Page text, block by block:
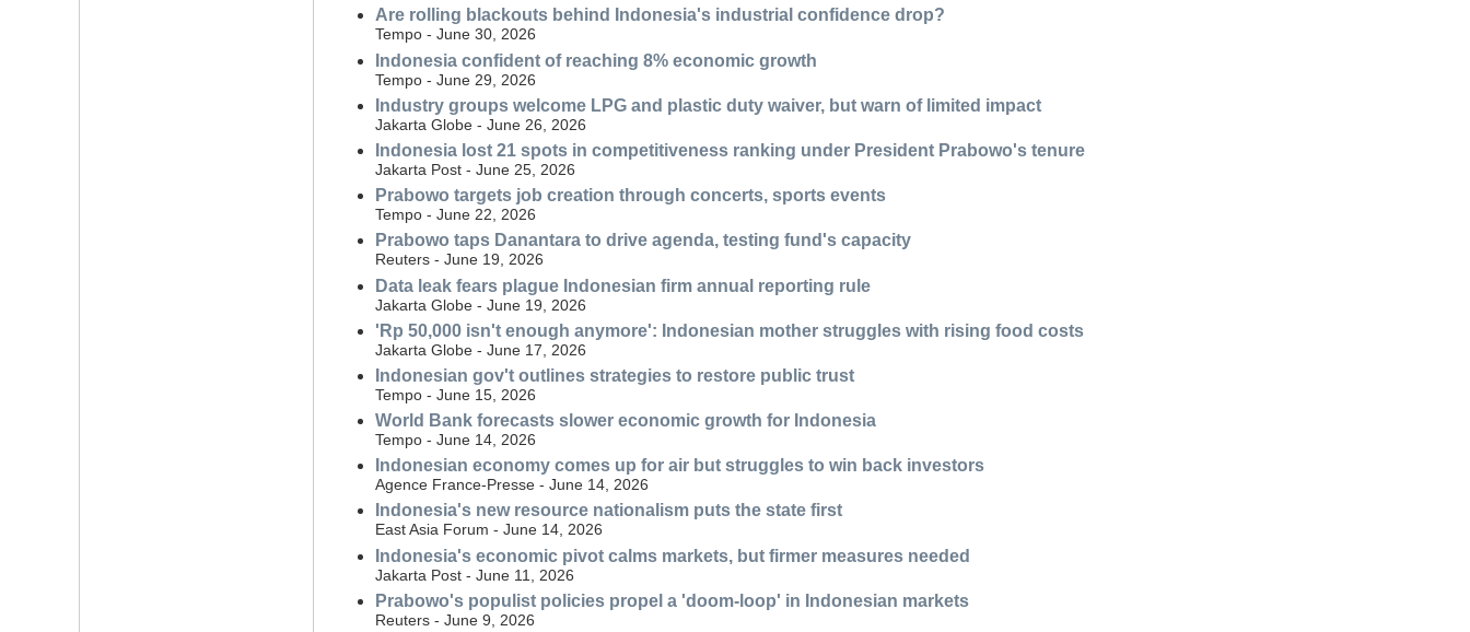
Are rolling blackouts behind Indonesia's industrial confidence drop?
Tempo - June 30, 2026
Indonesia confident of reaching 8% economic growth
Tempo - June 29, 2026
Industry groups welcome LPG and plastic duty waiver, but warn of limited impact
Jakarta Globe - June 26, 2026
Indonesia lost 21 spots in competitiveness ranking under President Prabowo's tenure
Jakarta Post - June 25, 2026
Prabowo targets job creation through concerts, sports events
Tempo - June 22, 2026
Prabowo taps Danantara to drive agenda, testing fund's capacity
Reuters - June 19, 2026
Data leak fears plague Indonesian firm annual reporting rule
Jakarta Globe - June 19, 2026
'Rp 50,000 isn't enough anymore': Indonesian mother struggles with rising food costs
Jakarta Globe - June 17, 2026
Indonesian gov't outlines strategies to restore public trust
Tempo - June 15, 2026
World Bank forecasts slower economic growth for Indonesia
Tempo - June 14, 2026
Indonesian economy comes up for air but struggles to win back investors
Agence France-Presse - June 14, 2026
Indonesia's new resource nationalism puts the state first
East Asia Forum - June 14, 2026
Indonesia's economic pivot calms markets, but firmer measures needed
Jakarta Post - June 11, 2026
Prabowo's populist policies propel a 'doom-loop' in Indonesian markets
Reuters - June 9, 2026